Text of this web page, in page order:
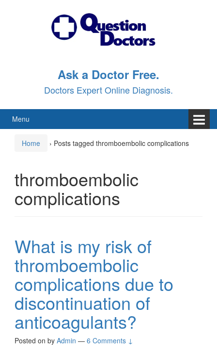
Ask a Doctor Free.
Doctors Expert Online Diagnosis.
Menu
Home › Posts tagged thromboembolic complications
thromboembolic
complications
What is my risk of
thromboembolic
complications due to
discontinuation of
anticoagulants?
Posted on by Admin — 6 Comments ↓